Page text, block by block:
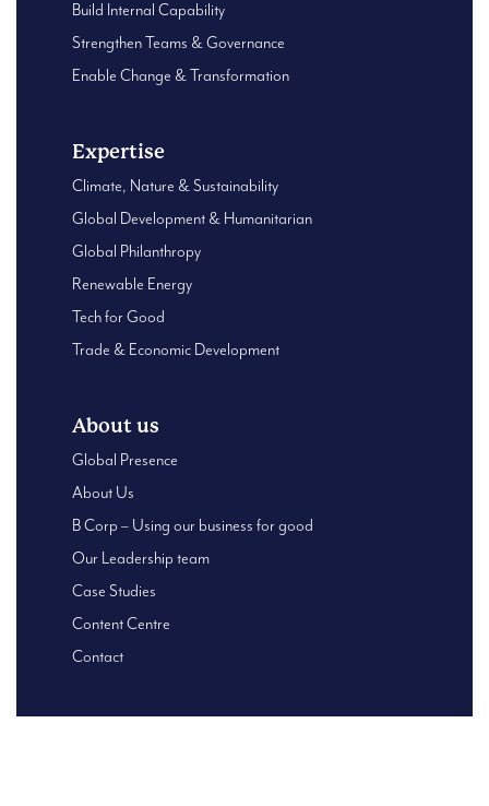
Build Internal Capability
Strengthen Teams & Governance
Enable Change & Transformation
Expertise
Climate, Nature & Sustainability
Global Development & Humanitarian
Global Philanthropy
Renewable Energy
Tech for Good
Trade & Economic Development
About us
Global Presence
About Us
B Corp – Using our business for good
Our Leadership team
Case Studies
Content Centre
Contact